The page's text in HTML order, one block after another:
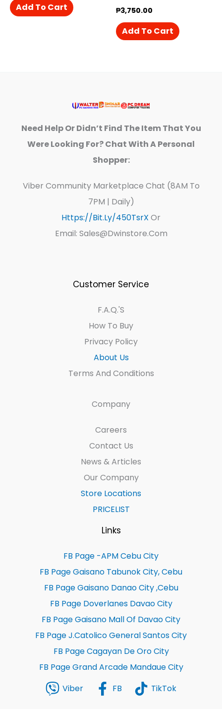
Add To Cart ₱3,750.00
Add To Cart
Need Help Or Didn’t Find The Item That You
Were Looking For? Chat With A Personal
Shopper:
Viber Community Marketplace Chat (8AM To
7PM | Daily)
Https://bit.ly/450TsrX Or
Email: Sales@dwinstore.com
Customer Service
F.A.Q.'s
How To Buy
Privacy Policy
About Us
Terms And Conditions
Company
Careers
Contact Us
News & Articles
Our Company
Store Locations
PRICELIST
Links
FB Page -APM Cebu City
FB Page Gaisano Tabunok City, Cebu
FB Page Gaisano Danao City ,Cebu
FB Page Doverlanes Davao City
FB Page Gaisano Mall Of Davao City
FB Page J.Catolico General Santos City
FB Page Cagayan De Oro City
FB Page Grand Arcade Mandaue City
Viber
FB TikTok